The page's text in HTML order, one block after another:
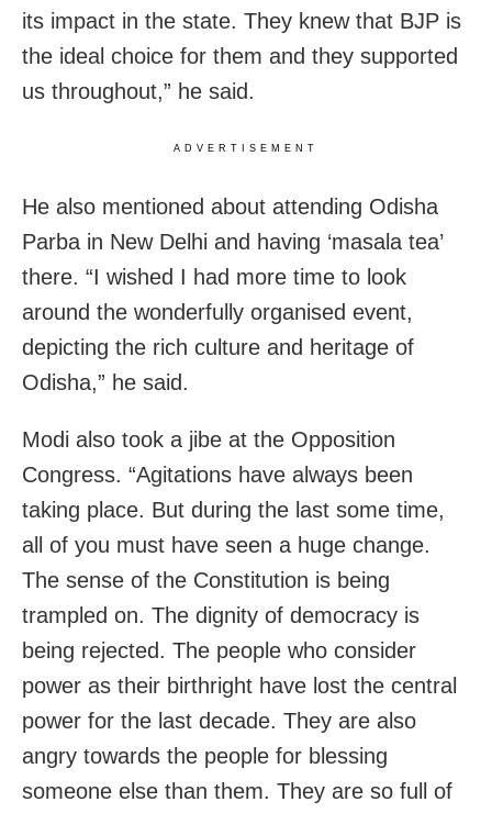
its impact in the state. They knew that BJP is
the ideal choice for them and they supported
us throughout,” he said.
ADVERTISEMENT
He also mentioned about attending Odisha
Parba in New Delhi and having ‘masala tea’
there. “I wished I had more time to look
around the wonderfully organised event,
depicting the rich culture and heritage of
Odisha,” he said.
Modi also took a jibe at the Opposition
Congress. “Agitations have always been
taking place. But during the last some time,
all of you must have seen a huge change.
The sense of the Constitution is being
trampled on. The dignity of democracy is
being rejected. The people who consider
power as their birthright have lost the central
power for the last decade. They are also
angry towards the people for blessing
someone else than them. They are so full of